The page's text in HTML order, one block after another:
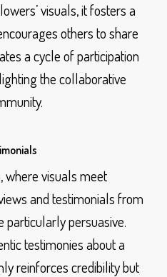
visuals, it fosters a
others to share
a cycle of participation
the collaborative
where visuals meet
and testimonials from
particularly persuasive.
testimonies about a
reinforces credibility but